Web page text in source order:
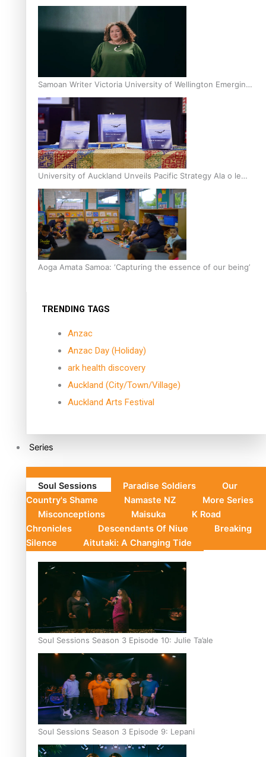
Inter-Tertiary Moot finals
Samoan Writer Victoria University of Wellington Emerging
Pasifika Writer Residence for 2025
University of Auckland Unveils Pacific Strategy Ala o le
Moana
Aoga Amata Samoa: ‘Capturing the essence of our being’
TRENDING TAGS
Anzac
Anzac Day (Holiday)
ark health discovery
Auckland (City/Town/Village)
Auckland Arts Festival
Series
Soul Sessions Paradise Soldiers
Our
Country's Shame
Namaste NZ
More Series
Misconceptions
Maisuka
K Road
Chronicles
Descendants Of Niue
Breaking
Silence
Aitutaki: A Changing Tide
Soul Sessions Season 3 Episode 10: Julie Ta’ale
Soul Sessions Season 3 Episode 9: Lepani